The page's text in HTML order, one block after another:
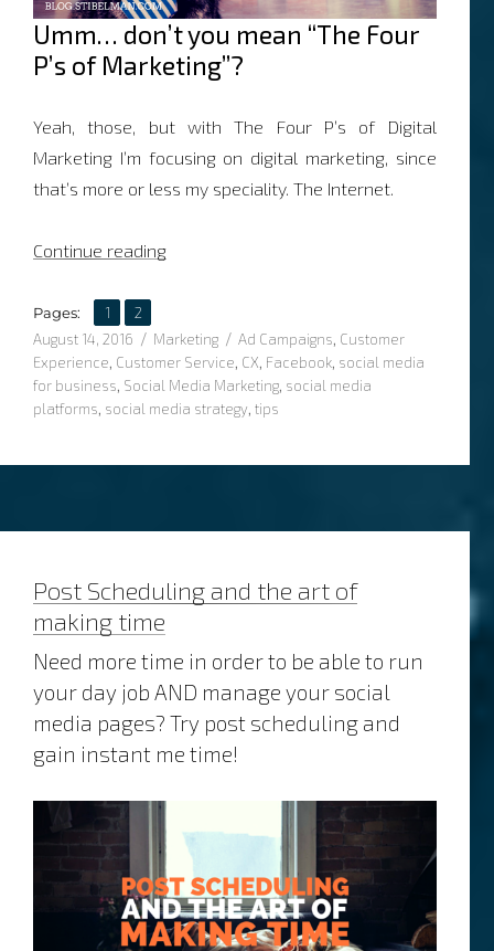
Umm… don’t you mean “The Four
P’s of Marketing”?
Yeah, those, but with The Four P’s of Digital
Marketing I’m focusing on digital marketing, since
that’s more or less my speciality. The Internet.
Continue reading“The Four P’s of Digital Marketing”
Pages: Page
1 ,Page
2
Posted
on
August 14, 2016 Categories
Marketing Tags
Ad Campaigns, Customer
Experience, Customer Service, CX, Facebook, social media
for business, Social Media Marketing, social media
platforms, social media strategy, tips
Post Scheduling and the art of
making time
Need more time in order to be able to run
your day job AND manage your social
media pages? Try post scheduling and
gain instant me time!